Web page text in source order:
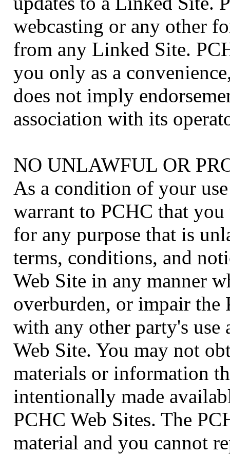
webcasting or any other
from any Linked Site.
you only as a
does not imply
association with its
NO UNLAWFUL OR
As a condition of your
warrant to PCHC that
for any purpose that is
terms, conditions, and
Web Site in any manner
overburden, or impair the
with any other party's use
Web Site. You may not
materials or information
intentionally made
PCHC Web Sites. The
material and you cannot